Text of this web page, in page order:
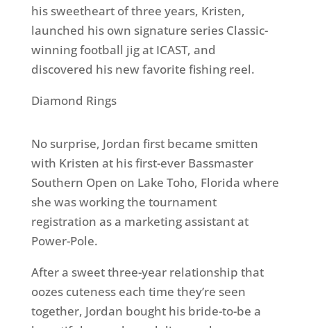
his sweetheart of three years, Kristen,
launched his own signature series Classic-
winning football jig at ICAST, and
discovered his new favorite fishing reel.
Diamond Rings
No surprise, Jordan first became smitten
with Kristen at his first-ever Bassmaster
Southern Open on Lake Toho, Florida where
she was working the tournament
registration as a marketing assistant at
Power-Pole.
After a sweet three-year relationship that
oozes cuteness each time they’re seen
together, Jordan bought his bride-to-be a